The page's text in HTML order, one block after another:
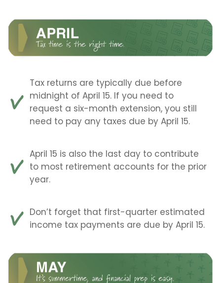
Tax returns are typically due before
midnight of April 15. If you need to
request a six-month extension, you still
need to pay any taxes due by April 15.
April 15 is also the last day to contribute
to most retirement accounts for the prior
year.
Don’t forget that first-quarter estimated
income tax payments are due by April 15.